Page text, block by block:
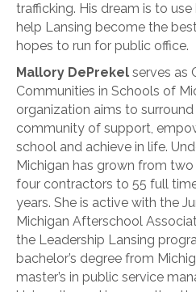
trafficking. His dream is to
help Lansing become the
hopes to run for public office.
Mallory DePrekel serves as
Communities in Schools of
organization aims to
community of support,
school and achieve in life.
Michigan has grown from
four contractors to 55 full
years. She is active with the
Michigan Afterschool
the Leadership Lansing
bachelor’s degree from
master’s in public service